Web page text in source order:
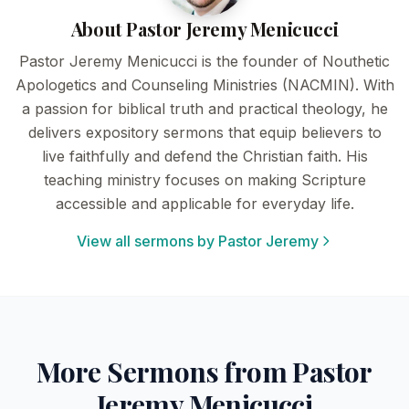
About Pastor Jeremy Menicucci
Pastor Jeremy Menicucci is the founder of Nouthetic
Apologetics and Counseling Ministries (NACMIN). With
a passion for biblical truth and practical theology, he
delivers expository sermons that equip believers to
live faithfully and defend the Christian faith. His
teaching ministry focuses on making Scripture
accessible and applicable for everyday life.
View all sermons by Pastor Jeremy
More Sermons from Pastor